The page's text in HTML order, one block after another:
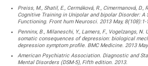
Preiss, M., Shatil, E., Cermáková, R., Cimermanová, D.,
Cognitive Training in Unipolar and bipolar Disorder: A
Functioning. Front hum Neurosci. 2013 May, 8(108):1-
Penninx, B., Milaneschi, Y., Lamers, F., Vogelzangs, N.
somatic consequences of depression: biological
depression symptom profile. BMC Medicine. 2013
American Psychiatric Association. Diagnostic and
Mental Disorders (DSM-5), Fifth edition. 2013.